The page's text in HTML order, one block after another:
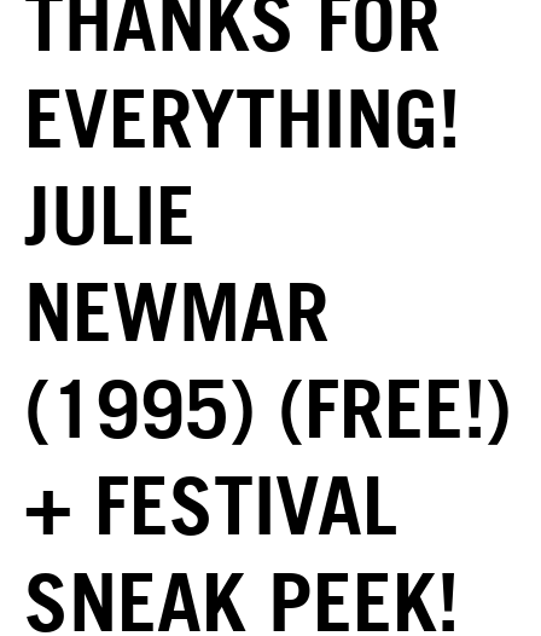
THANKS FOR
EVERYTHING!
JULIE
NEWMAR
(1995) (FREE!)
+ FESTIVAL
SNEAK PEEK!